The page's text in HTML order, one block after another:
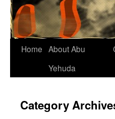
Home About Abu
Yehuda
Category